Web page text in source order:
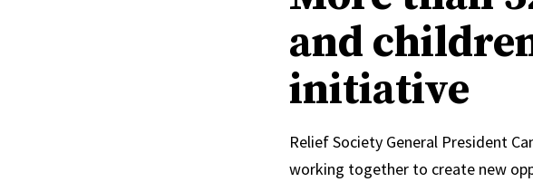
and
initiative
Relief Society General President
working together to create new